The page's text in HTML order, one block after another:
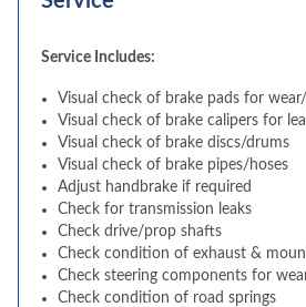
Service Includes:
Visual check of brake pads for
Visual check of brake calipers for
Visual check of brake discs/drums
Visual check of brake pipes/hoses
Adjust handbrake if required
Check for transmission leaks
Check drive/prop shafts
Check condition of exhaust &
Check steering components for
Check condition of road springs